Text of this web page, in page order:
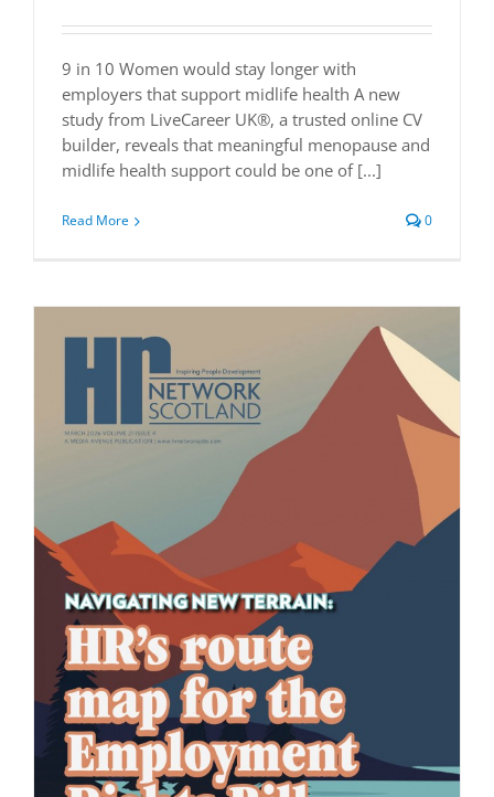
9 in 10 Women would stay longer with
employers that support midlife health A new
study from LiveCareer UK®, a trusted online CV
builder, reveals that meaningful menopause and
midlife health support could be one of [...]
Read More 0